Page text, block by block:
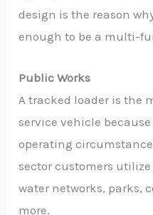
design is the reason
enough to be a multi-
Public Works
A tracked loader is the
service vehicle
operating
sector customers
water networks, parks,
more.